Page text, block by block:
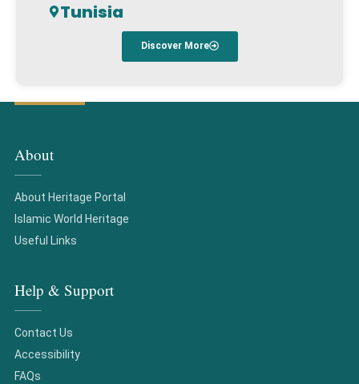
Tunisia
Discover More
About
About Heritage Portal
Islamic World Heritage
Useful Links
Help & Support
Contact Us
Accessibility
FAQs